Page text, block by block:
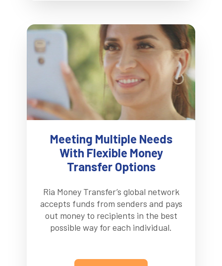
Meeting Multiple Needs
With Flexible Money
Transfer Options
Ria Money Transfer’s global network
accepts funds from senders and pays
out money to recipients in the best
possible way for each individual.